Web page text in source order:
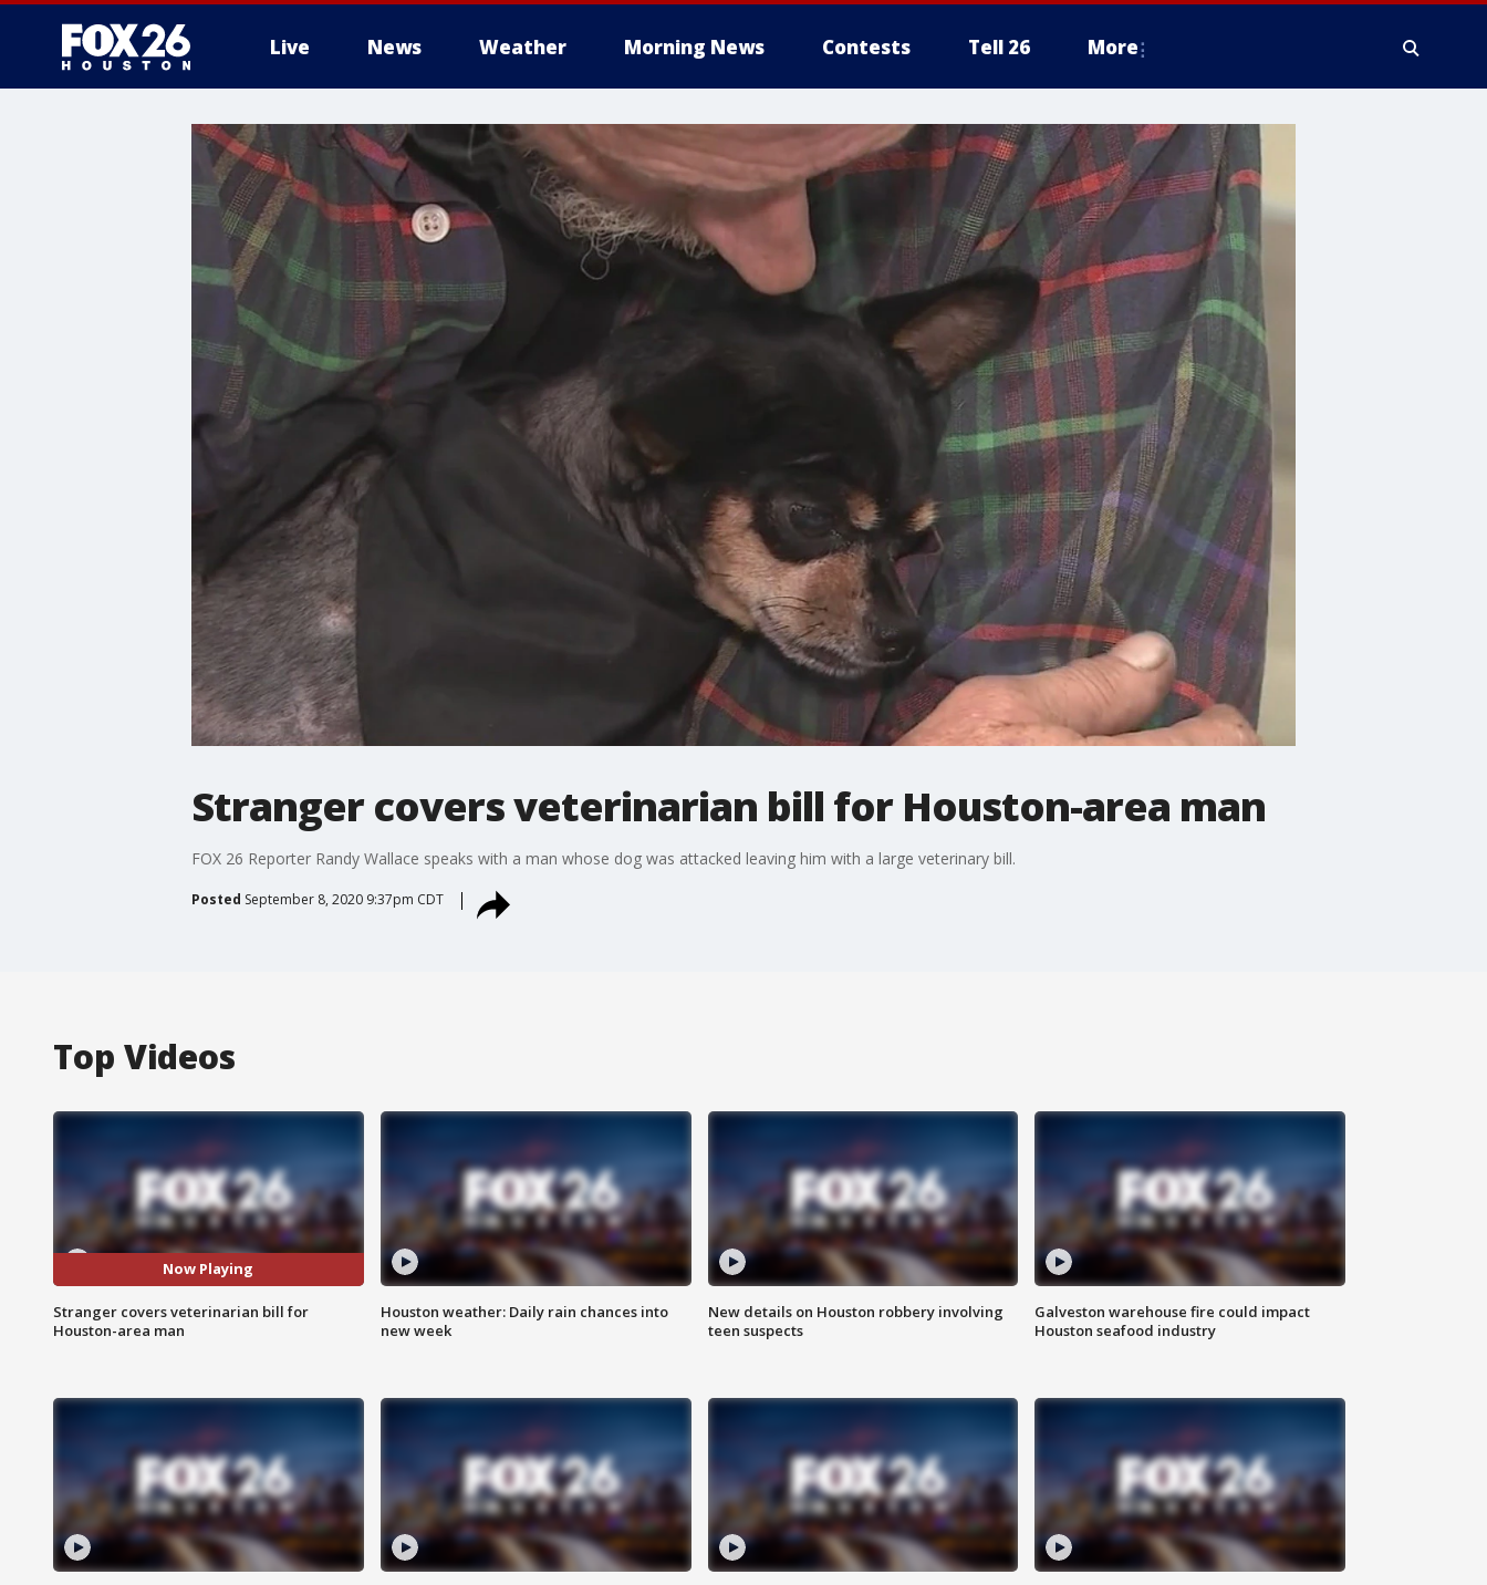
Live News Weather Morning News Contests Tell 26 More
Stranger covers veterinarian bill for Houston-area man
FOX 26 Reporter Randy Wallace speaks with a man whose dog was attacked leaving him with a large veterinary bill.
Posted September 8, 2020 9:37pm CDT
Top Videos
Now Playing
Stranger covers veterinarian bill for
Houston-area man
Houston weather: Daily rain chances into
new week
New details on Houston robbery involving
teen suspects
Galveston warehouse fire could impact
Houston seafood industry